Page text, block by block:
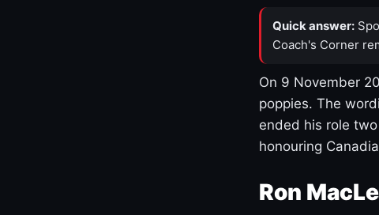
Quick answer:
Coach's Corner
On 9 November
poppies. The
ended his role
honouring
Ron